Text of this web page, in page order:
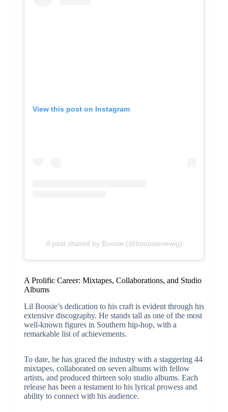
View this post on Instagram
A post shared by Boosie (@booosienewig)
A Prolific Career: Mixtapes, Collaborations, and Studio
Albums
Lil Boosie’s dedication to his craft is evident through his
extensive discography. He stands tall as one of the most
well-known figures in Southern hip-hop, with a
remarkable list of achievements.
To date, he has graced the industry with a staggering 44
mixtapes, collaborated on seven albums with fellow
artists, and produced thirteen solo studio albums. Each
release has been a testament to his lyrical prowess and
ability to connect with his audience.